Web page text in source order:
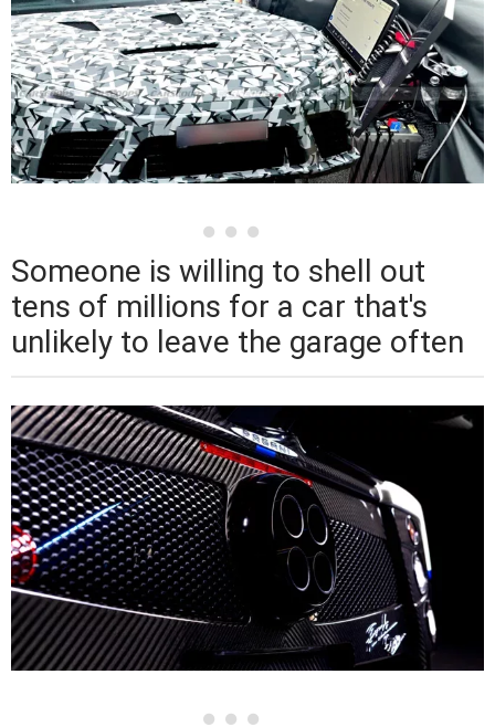
Someone is willing to shell out
tens of millions for a car that's
unlikely to leave the garage often